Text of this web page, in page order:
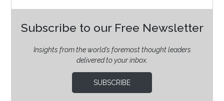
Subscribe to our Free Newsletter
Insights from the world’s foremost thought leaders
delivered to your inbox.
SUBSCRIBE